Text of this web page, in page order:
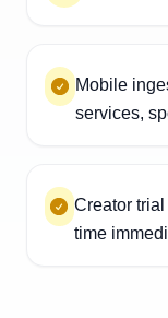
Mobile
services,
Creator
time